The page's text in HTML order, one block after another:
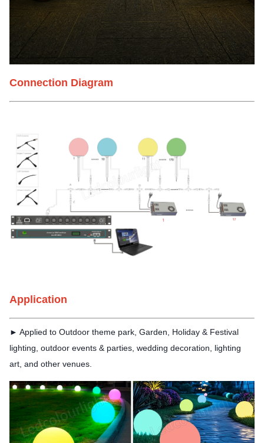
Connection Diagram
Application
► Applied to Outdoor theme park, Garden, Holiday & Festival
lighting, outdoor events & parties, wedding decoration, lighting
art, and other venues.